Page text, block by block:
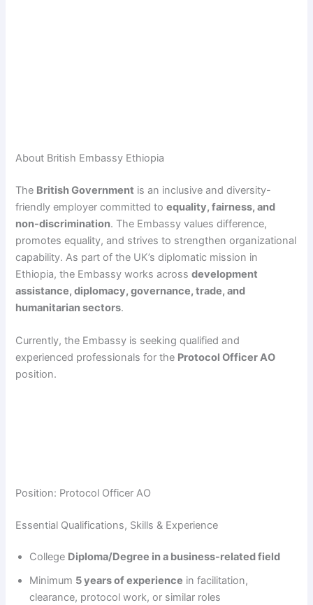
About British Embassy Ethiopia
The British Government is an inclusive and diversity-
friendly employer committed toequality, fairness, and
non-discrimination. The Embassy values difference,
promotes equality, and strives to strengthen organizational
capability. As part of the UK’s diplomatic mission in
Ethiopia, the Embassy works acrossdevelopment
assistance, diplomacy, governance, trade, and
humanitarian sectors.
Currently, the Embassy is seeking qualified and
experienced professionals for the Protocol Officer AO
position.
Position: Protocol Officer AO
Essential Qualifications, Skills & Experience
College Diploma/Degree in a business-related field
Minimum 5 years of experience in facilitation,
clearance, protocol work, or similar roles